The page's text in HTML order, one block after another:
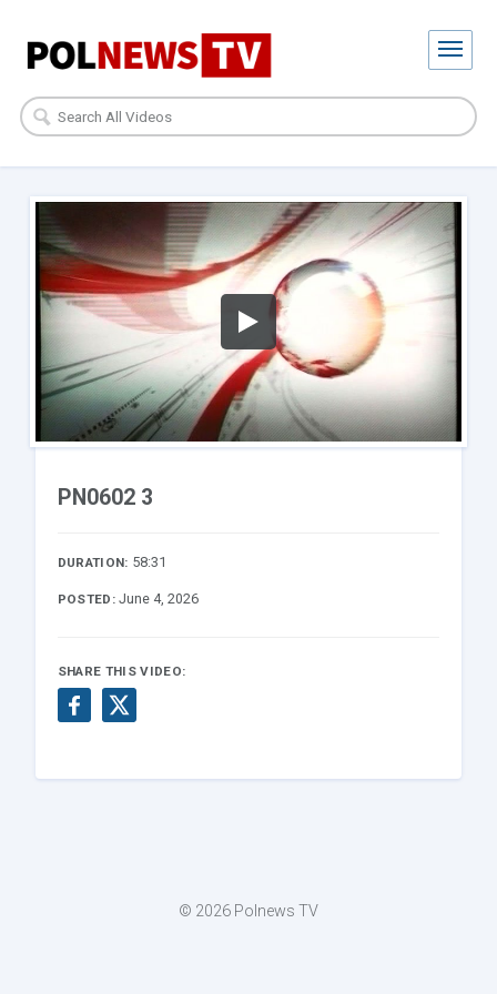
PN0602 3
DURATION: 58:31
POSTED: June 4, 2026
SHARE THIS VIDEO:
© 2026 Polnews TV